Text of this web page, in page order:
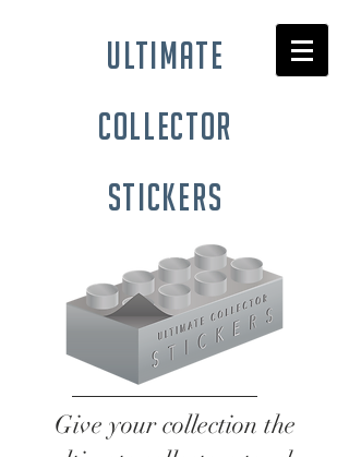
ultimate
collector
stickers
Give your collection the